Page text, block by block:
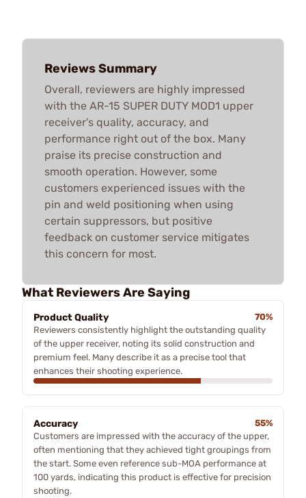
Reviews Summary
Overall, reviewers are highly impressed
with the AR-15 SUPER DUTY MOD1 upper
receiver's quality, accuracy, and
performance right out of the box. Many
praise its precise construction and
smooth operation. However, some
customers experienced issues with the
pin and weld positioning when using
certain suppressors, but positive
feedback on customer service mitigates
this concern for most.
What Reviewers Are Saying
Product Quality
70%
Reviewers consistently highlight the outstanding quality
of the upper receiver, noting its solid construction and
premium feel. Many describe it as a precise tool that
enhances their shooting experience.
Accuracy
55%
Customers are impressed with the accuracy of the upper,
often mentioning that they achieved tight groupings from
the start. Some even reference sub-MOA performance at
100 yards, indicating this product is effective for precision
shooting.